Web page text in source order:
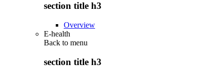
section title h3
Overview
E-health
Back to menu
section title h3